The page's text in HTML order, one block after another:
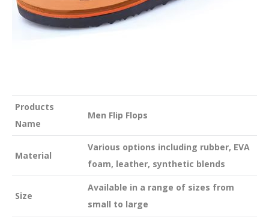
Products
Name
Men Flip Flops
Material
Various options including rubber, EVA
foam, leather, synthetic blends
Size
Available in a range of sizes from
small to large